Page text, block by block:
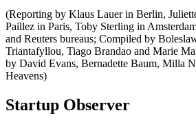
(Reporting by Klaus Lauer in Berlin,
Paillez in Paris, Toby Sterling in
and Reuters bureaus; Compiled by
Triantafyllou, Tiago Brandao and Marie
by David Evans, Bernadette Baum, Milla
Heavens)
Startup Observer